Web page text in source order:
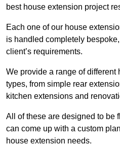
best house extension project
Each one of our house
is handled completely
client’s requirements.
We provide a range of different
types, from simple rear
kitchen extensions and
All of these are designed to be
can come up with a custom
house extension needs.